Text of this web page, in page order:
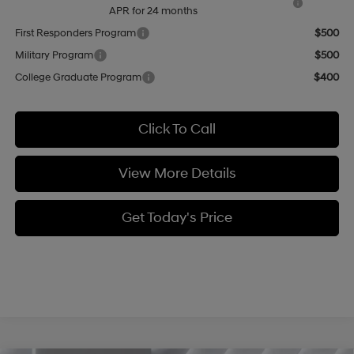
APR for 24 months
First Responders Program
$500
Military Program
$500
College Graduate Program
$400
Click To Call
View More Details
Get Today's Price